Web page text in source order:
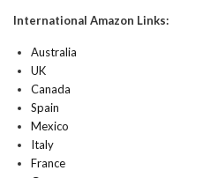
International Amazon Links:
Australia
UK
Canada
Spain
Mexico
Italy
France